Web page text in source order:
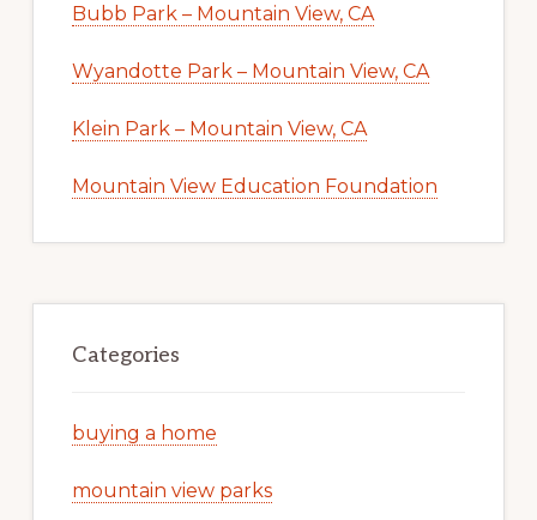
Bubb Park – Mountain View, CA
Wyandotte Park – Mountain View, CA
Klein Park – Mountain View, CA
Mountain View Education Foundation
Categories
buying a home
mountain view parks